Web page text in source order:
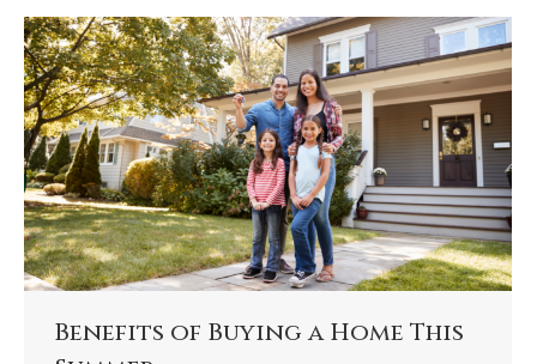
Benefits of Buying a Home This